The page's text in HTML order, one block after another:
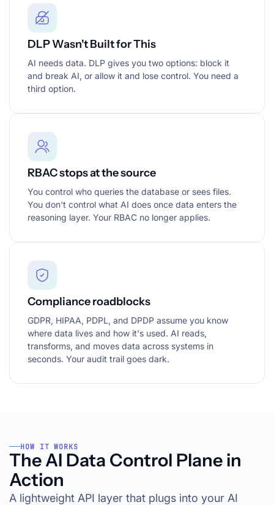
DLP Wasn't Built for This
AI needs data. DLP gives you two options: block it
and break AI, or allow it and lose control. You need a
third option.
RBAC stops at the source
You control who queries the database or sees files.
You don't control what AI does once data enters the
reasoning layer. Your RBAC no longer applies.
Compliance roadblocks
GDPR, HIPAA, PDPL, and DPDP assume you know
where data lives and how it's used. AI reads,
transforms, and moves data across systems in
seconds. Your audit trail goes dark.
HOW IT WORKS
The AI Data Control Plane in
Action
A lightweight API layer that plugs into your AI